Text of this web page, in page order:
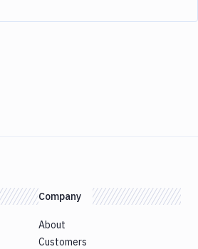
Company
About
Customers